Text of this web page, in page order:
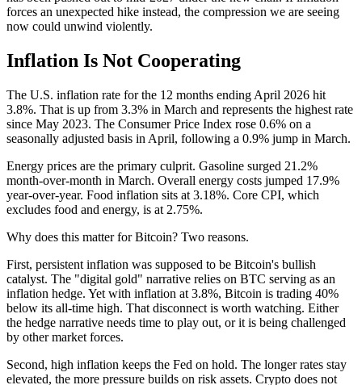
forces an unexpected hike instead, the compression we are seeing
now could unwind violently.
Inflation Is Not Cooperating
The U.S. inflation rate for the 12 months ending April 2026 hit
3.8%. That is up from 3.3% in March and represents the highest rate
since May 2023. The Consumer Price Index rose 0.6% on a
seasonally adjusted basis in April, following a 0.9% jump in March.
Energy prices are the primary culprit. Gasoline surged 21.2%
month-over-month in March. Overall energy costs jumped 17.9%
year-over-year. Food inflation sits at 3.18%. Core CPI, which
excludes food and energy, is at 2.75%.
Why does this matter for Bitcoin? Two reasons.
First, persistent inflation was supposed to be Bitcoin's bullish
catalyst. The "digital gold" narrative relies on BTC serving as an
inflation hedge. Yet with inflation at 3.8%, Bitcoin is trading 40%
below its all-time high. That disconnect is worth watching. Either
the hedge narrative needs time to play out, or it is being challenged
by other market forces.
Second, high inflation keeps the Fed on hold. The longer rates stay
elevated, the more pressure builds on risk assets. Crypto does not